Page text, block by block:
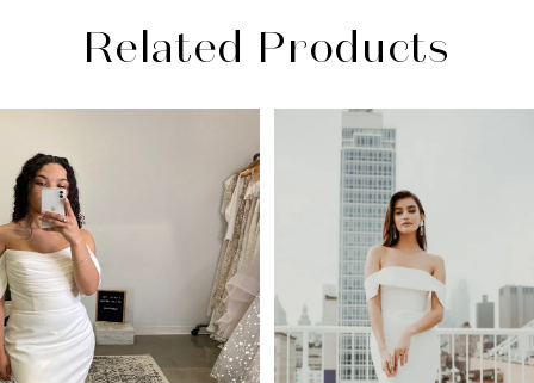
Related Products
Products
Carousel
to
end
AUTOPLAY
SLIDE
SLIDE
1
2
3